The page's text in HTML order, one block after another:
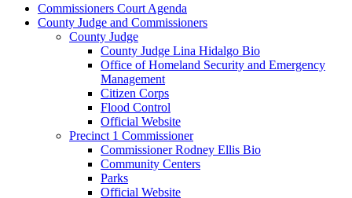
Commissioners Court Agenda
County Judge and Commissioners
County Judge
County Judge Lina Hidalgo Bio
Office of Homeland Security and Emergency
Management
Citizen Corps
Flood Control
Official Website
Precinct 1 Commissioner
Commissioner Rodney Ellis Bio
Community Centers
Parks
Official Website